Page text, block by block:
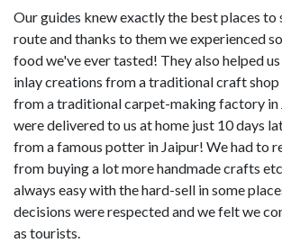
Our guides knew exactly the best places
route and thanks to them we experienced
food we've ever tasted! They also helped
inlay creations from a traditional craft shop
from a traditional carpet-making factory in
were delivered to us at home just 10 days
from a famous potter in Jaipur! We had to
from buying a lot more handmade crafts
always easy with the hard-sell in some
decisions were respected and we felt we
as tourists.